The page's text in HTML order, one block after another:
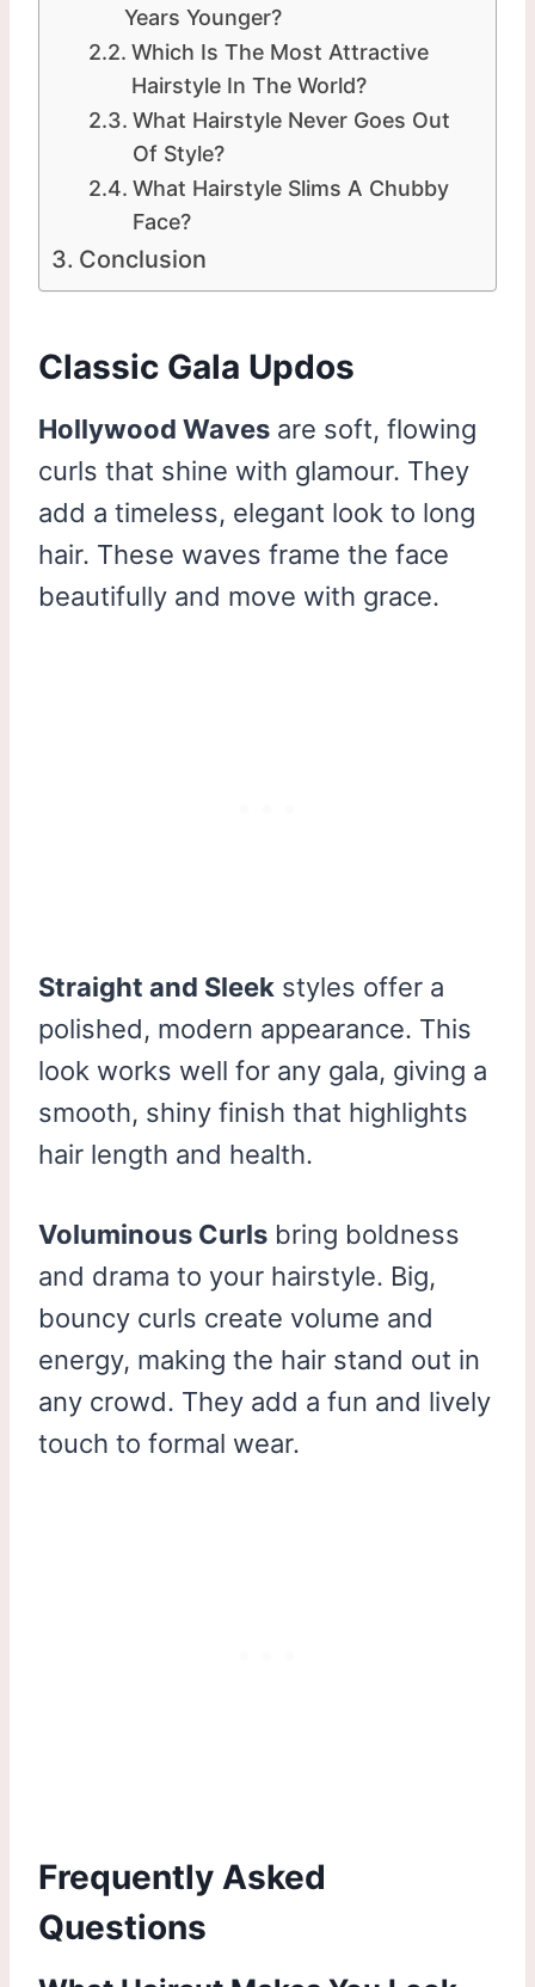
Years Younger?
Which Is The Most Attractive
Hairstyle In The World?
What Hairstyle Never Goes Out
Of Style?
What Hairstyle Slims A Chubby
Face?
Conclusion
Classic Gala Updos
Hollywood Waves are soft, flowing
curls that shine with glamour. They
add a timeless, elegant look to long
hair. These waves frame the face
beautifully and move with grace.
Straight and Sleek styles offer a
polished, modern appearance. This
look works well for any gala, giving a
smooth, shiny finish that highlights
hair length and health.
Voluminous Curls bring boldness
and drama to your hairstyle. Big,
bouncy curls create volume and
energy, making the hair stand out in
any crowd. They add a fun and lively
touch to formal wear.
Frequently Asked
Questions